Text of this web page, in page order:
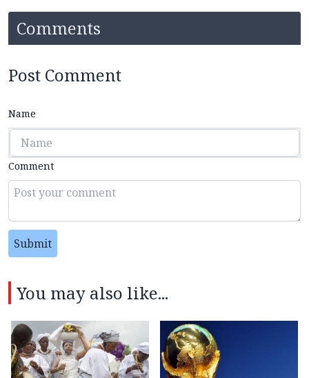
Comments
Post Comment
Name
Comment
Submit
You may also like...